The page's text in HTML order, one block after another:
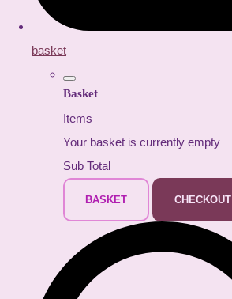
basket
Basket
Items
Your basket is currently empty
Sub Total
BASKET CHECKOUT